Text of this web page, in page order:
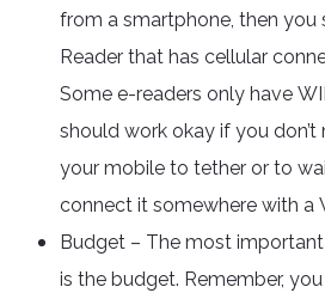
from a smartphone, then you
Reader that has cellular
Some e-readers only have
should work okay if you
your mobile to tether or to
connect it somewhere with a
Budget – The most
is the budget. Remember,